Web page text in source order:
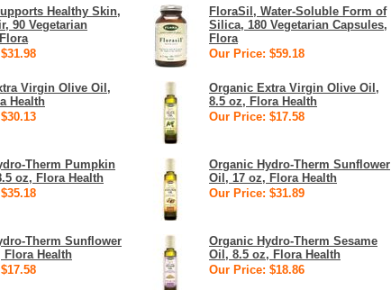
Healthy Skin,
90 Vegetarian
FloraSil, Water-Soluble Form of
Silica, 180 Vegetarian Capsules,
Flora
Our Price: $59.18
Virgin Olive Oil,
Health
Organic Extra Virgin Olive Oil,
8.5 oz, Flora Health
Our Price: $17.58
Therm Pumpkin
oz, Flora Health
Organic Hydro-Therm Sunflower
Oil, 17 oz, Flora Health
Our Price: $31.89
Therm Sunflower
Flora Health
Organic Hydro-Therm Sesame
Oil, 8.5 oz, Flora Health
Our Price: $18.86